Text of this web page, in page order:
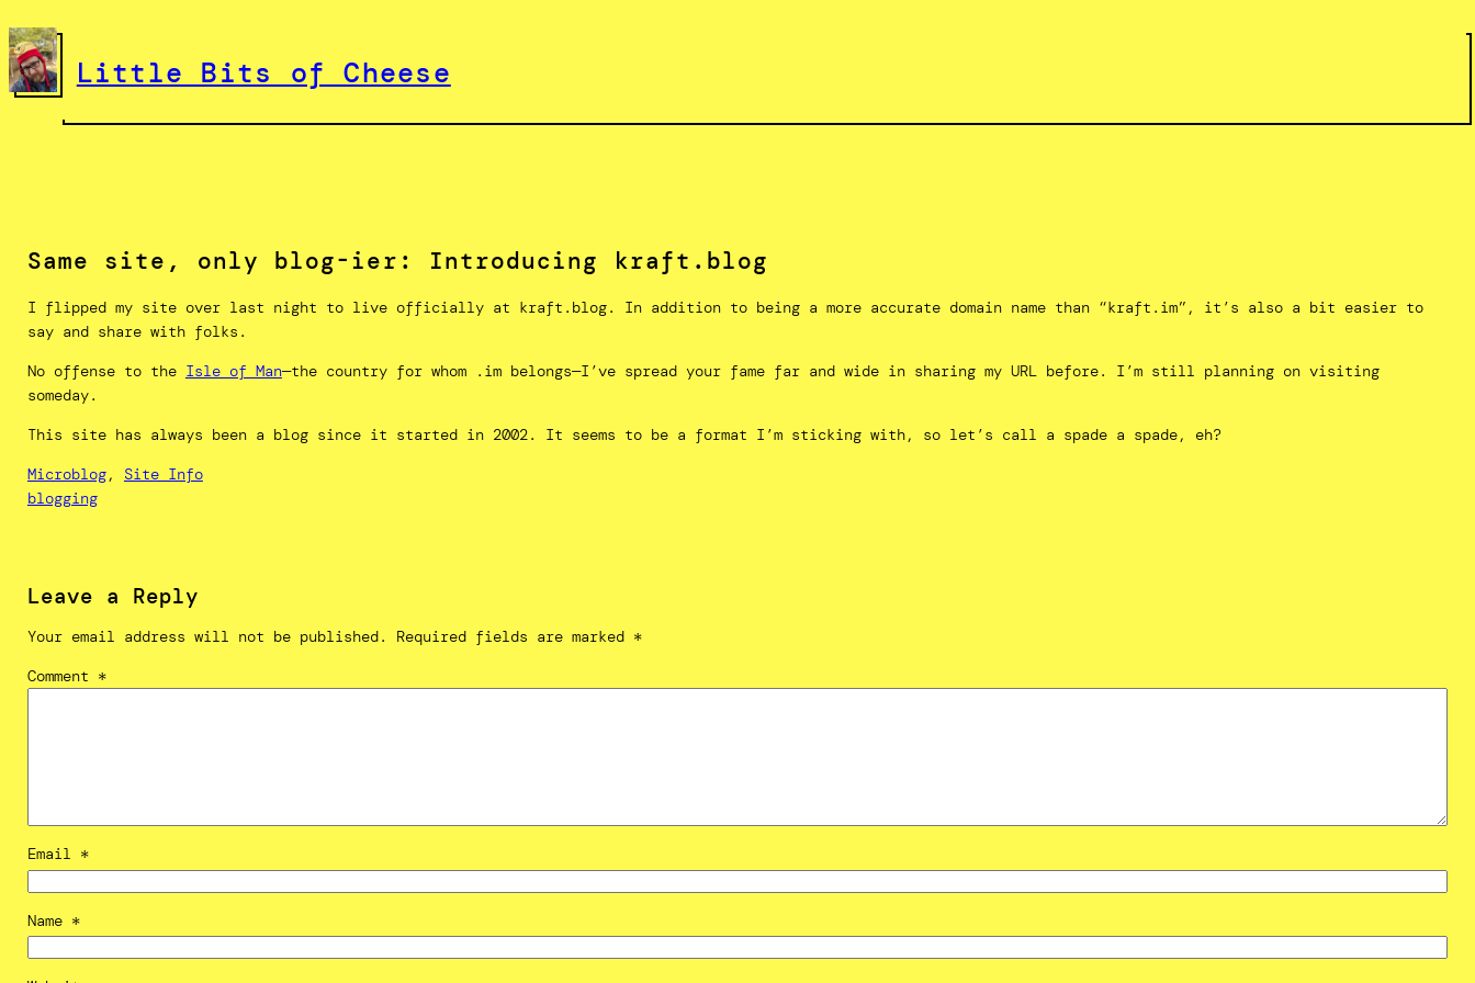
to
content
Little Bits of Cheese
Same site, only blog-ier: Introducing kraft.blog
I flipped my site over last night to live officially at kraft.blog. In addition to being a more accurate domain name than “kraft.im”, it’s also a bit easier to
say and share with folks.
No offense to the Isle of Man—the country for whom .im belongs—I’ve spread your fame far and wide in sharing my URL before. I’m still planning on visiting
someday.
This site has always been a blog since it started in 2002. It seems to be a format I’m sticking with, so let’s call a spade a spade, eh?
Microblog, Site Info
blogging
Leave a Reply
Your email address will not be published. Required fields are marked *
Comment *
Email *
Name *